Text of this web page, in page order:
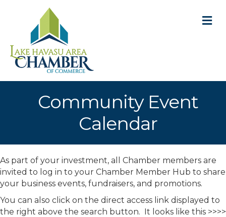
Community Event
Calendar
As part of your investment, all Chamber members are
invited to log in to your Chamber Member Hub to share
your business events, fundraisers, and promotions.
You can also click on the direct access link displayed to
the right above the search button. It looks like this >>>>